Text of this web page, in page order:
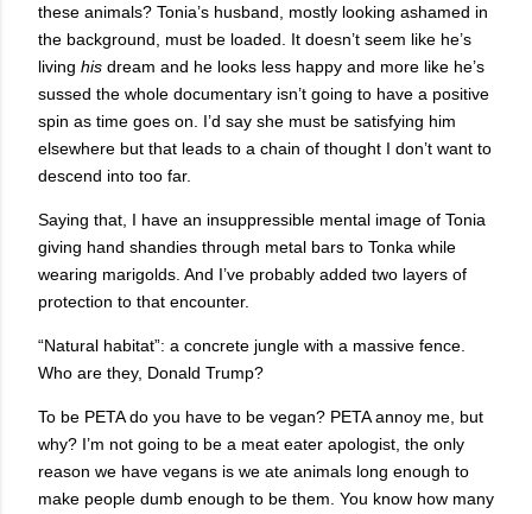
these animals? Tonia’s husband, mostly looking ashamed in
the background, must be loaded. It doesn’t seem like he’s
living his dream and he looks less happy and more like he’s
sussed the whole documentary isn’t going to have a positive
spin as time goes on. I’d say she must be satisfying him
elsewhere but that leads to a chain of thought I don’t want to
descend into too far.
Saying that, I have an insuppressible mental image of Tonia
giving hand shandies through metal bars to Tonka while
wearing marigolds. And I’ve probably added two layers of
protection to that encounter.
“Natural habitat”: a concrete jungle with a massive fence.
Who are they, Donald Trump?
To be PETA do you have to be vegan? PETA annoy me, but
why? I’m not going to be a meat eater apologist, the only
reason we have vegans is we ate animals long enough to
make people dumb enough to be them. You know how many